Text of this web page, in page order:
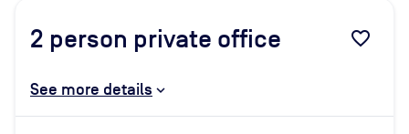
2 person private office favorite_border
See more details